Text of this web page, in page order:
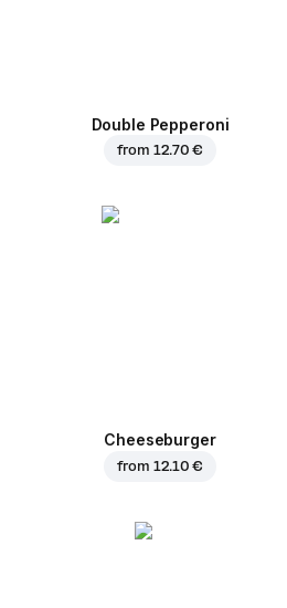
Double Pepperoni
from 12.70 €
Cheeseburger
from 12.10 €